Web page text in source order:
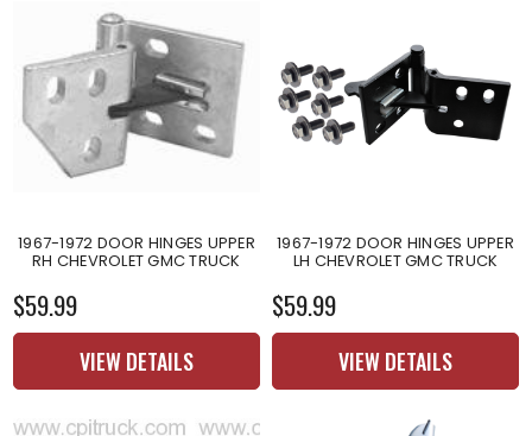
1967-1972 DOOR HINGES UPPER
RH CHEVROLET GMC TRUCK
$59.99
VIEW DETAILS
1967-1972 DOOR HINGES UPPER
LH CHEVROLET GMC TRUCK
$59.99
VIEW DETAILS